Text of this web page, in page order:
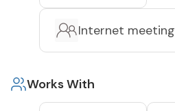
Internet meeting
Works With